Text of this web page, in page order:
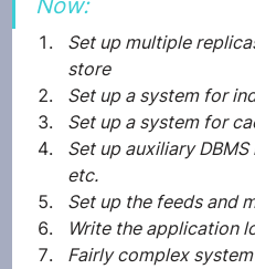
Now:
Set up multiple
store
Set up a system for
Set up a system for
Set up auxiliary
etc.
Set up the feeds and
Write the application
Fairly complex